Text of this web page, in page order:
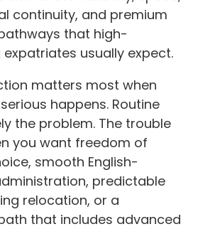
continuity, and premium
that high-
usually expect.
matters most when
happens. Routine
the problem. The trouble
you want freedom of
smooth English-
predictable
relocation, or a
that includes advanced